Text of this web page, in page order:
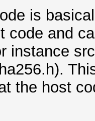
is
code and
instance
the host